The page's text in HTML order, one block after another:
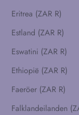
Eritrea (ZAR R)
Estland (ZAR R)
Eswatini (ZAR R)
Ethiopië (ZAR R)
Faeröer (ZAR R)